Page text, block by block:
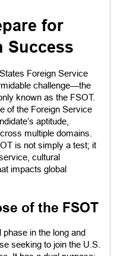
for
Success
Foreign Service
challenge—the
known as the FSOT.
of the Foreign Service
aptitude,
multiple domains.
is not simply a test; it
cultural
impacts global
of the FSOT
in the long and
seeking to join the U.S.